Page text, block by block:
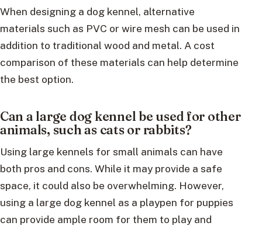
When designing a dog kennel, alternative
materials such as PVC or wire mesh can be used in
addition to traditional wood and metal. A cost
comparison of these materials can help determine
the best option.
Can a large dog kennel be used for other
animals, such as cats or rabbits?
Using large kennels for small animals can have
both pros and cons. While it may provide a safe
space, it could also be overwhelming. However,
using a large dog kennel as a playpen for puppies
can provide ample room for them to play and